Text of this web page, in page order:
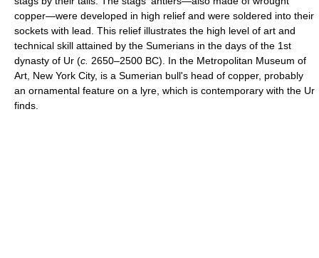
copper—were developed in high relief and were soldered into their
sockets with lead. This relief illustrates the high level of art and
technical skill attained by the Sumerians in the days of the 1st
dynasty of Ur (c. 2650–2500 BC). In the Metropolitan Museum of
Art, New York City, is a Sumerian bull's head of copper, probably
an ornamental feature on a lyre, which is contemporary with the Ur
finds.